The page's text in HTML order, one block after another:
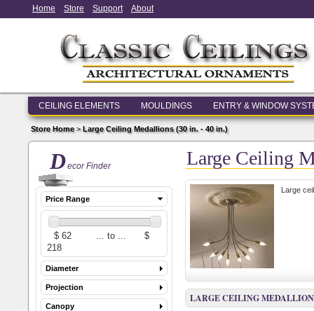
Home Store Support About
CEILING ELEMENTS MOULDINGS ENTRY & WINDOW
Store Home>Large Ceiling Medallions (30 in. - 40 in.)
Decor Finder
Price Range
Diameter
Projection
Canopy
Large Ceiling
Large
LARGE CEILING